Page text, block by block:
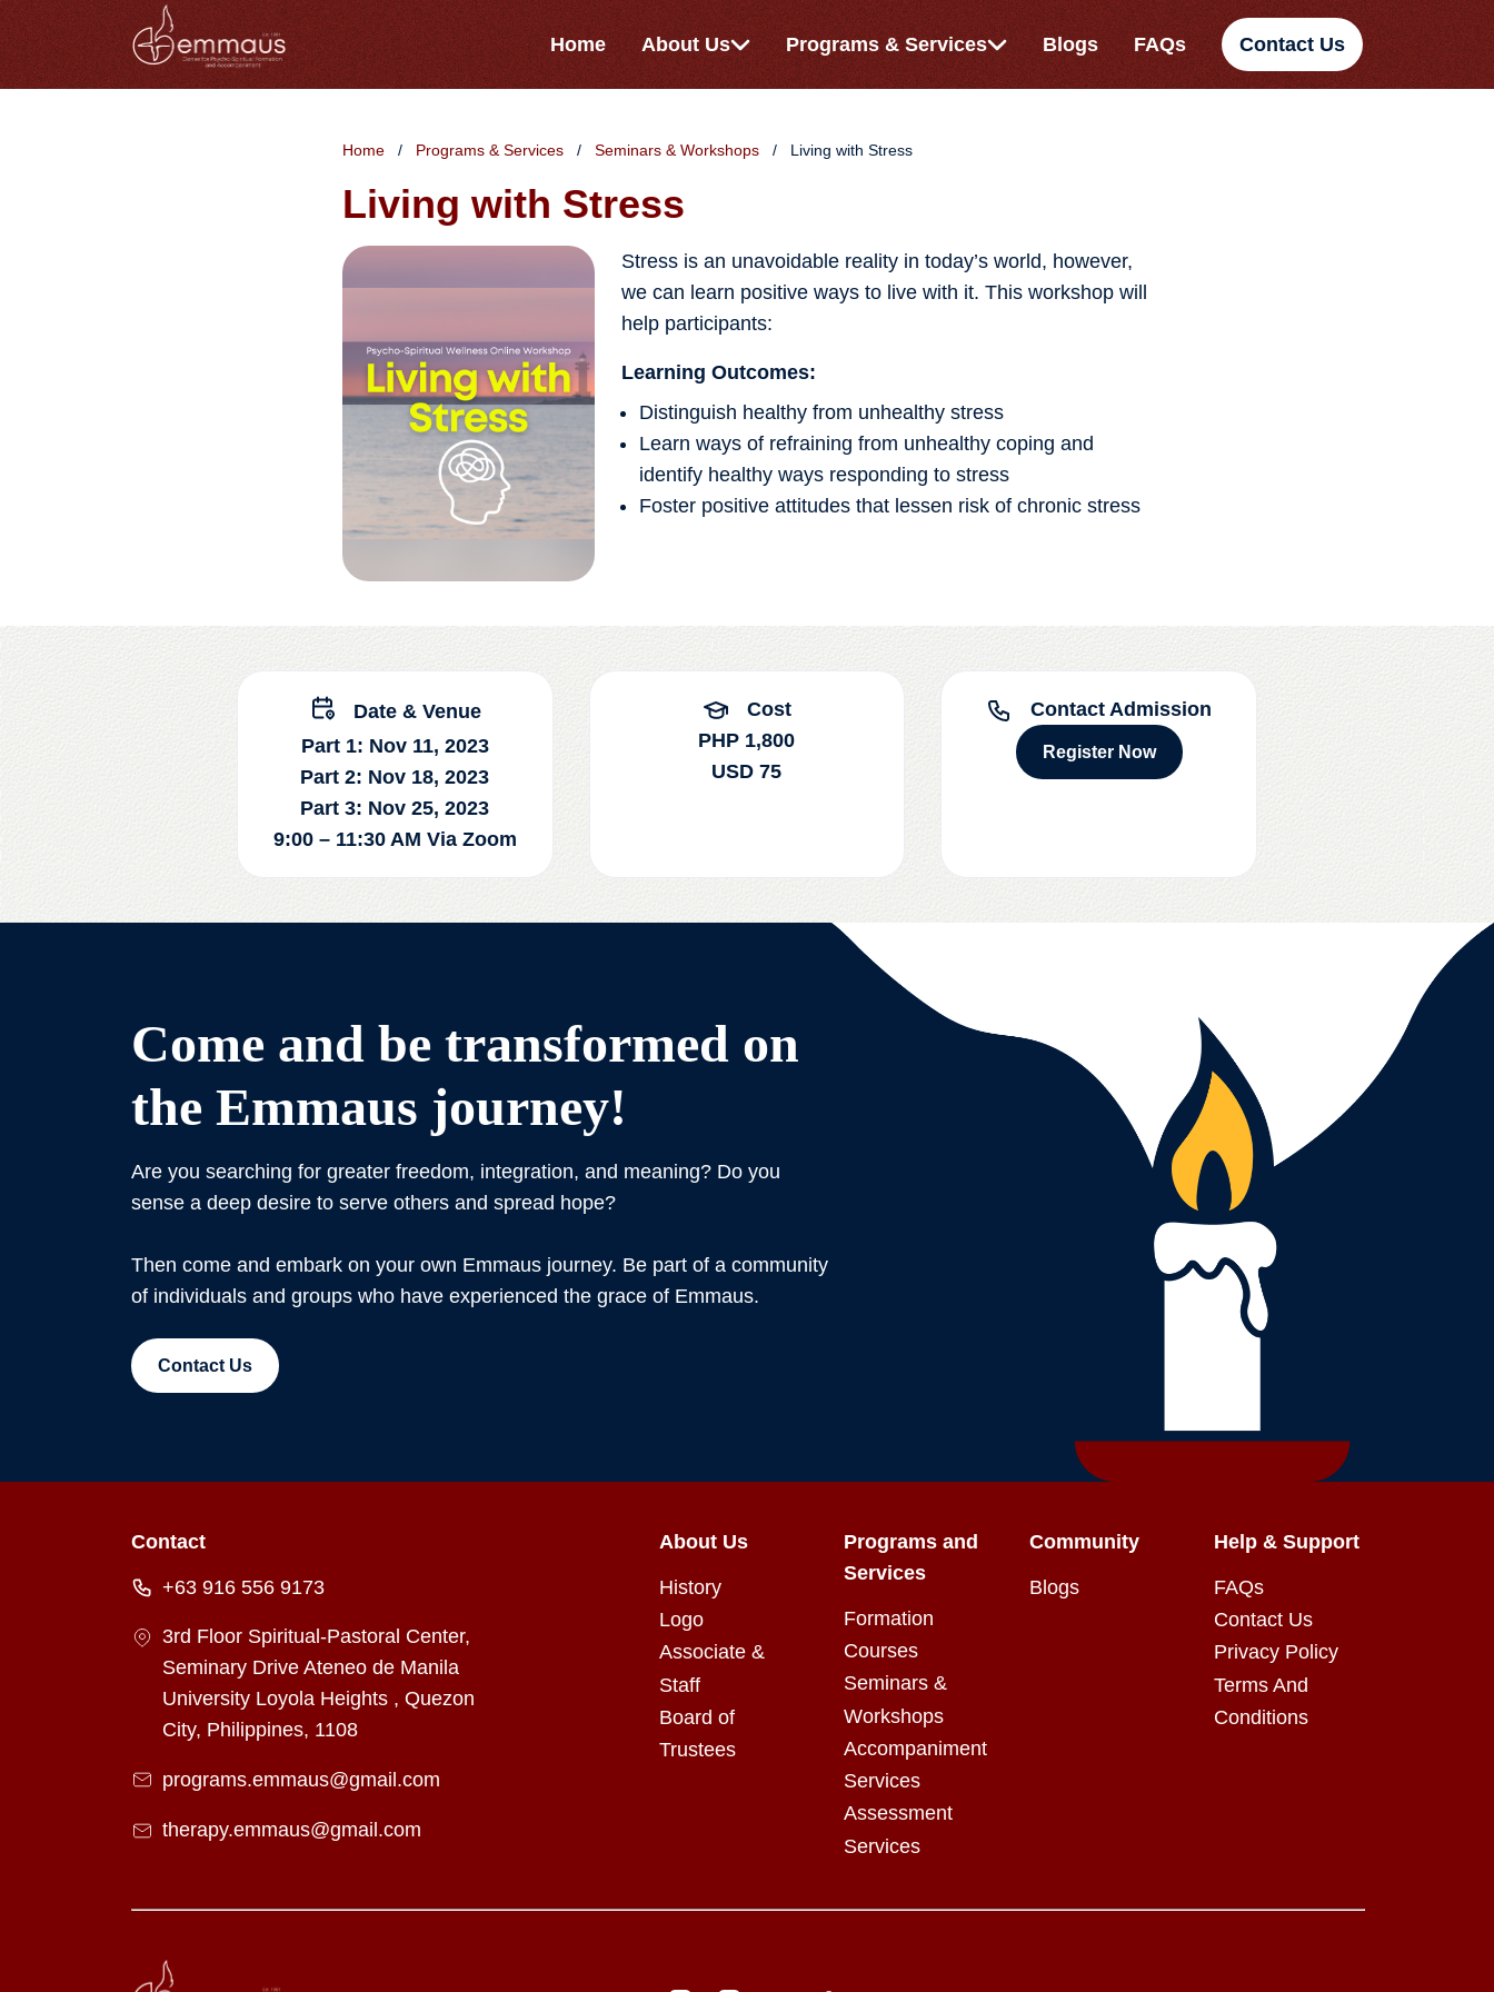
Home About Us Programs & Services Blogs FAQs Contact Us
Home Programs & Services Seminars & Workshops Living with Stress
Living with Stress
Stress is an unavoidable reality in today’s world, however,
we can learn positive ways to live with it. This workshop will
help participants:
Learning Outcomes:
Distinguish healthy from unhealthy stress
Learn ways of refraining from unhealthy coping and
identify healthy ways responding to stress
Foster positive attitudes that lessen risk of chronic stress
Date & Venue
Part 1: Nov 11, 2023
Part 2: Nov 18, 2023
Part 3: Nov 25, 2023
9:00 – 11:30 AM Via Zoom
Cost
PHP 1,800
USD 75
Contact Admission
Register Now
Come and be transformed on
the Emmaus journey!
Are you searching for greater freedom, integration, and meaning? Do you
sense a deep desire to serve others and spread hope?
Then come and embark on your own Emmaus journey. Be part of a community
of individuals and groups who have experienced the grace of Emmaus.
Contact Us
Contact
+63 916 556 9173
3rd Floor Spiritual-Pastoral Center,
Seminary Drive Ateneo de Manila
University Loyola Heights , Quezon
City, Philippines, 1108
programs.emmaus@gmail.com
therapy.emmaus@gmail.com
About Us
History
Logo
Associate &
Staff
Board of
Trustees
Programs and
Services
Formation
Courses
Seminars &
Workshops
Accompaniment
Services
Assessment
Services
Community
Blogs
Help & Support
FAQs
Contact Us
Privacy Policy
Terms And
Conditions